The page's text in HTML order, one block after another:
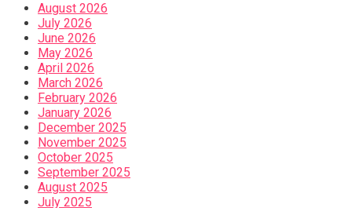
August 2026
July 2026
June 2026
May 2026
April 2026
March 2026
February 2026
January 2026
December 2025
November 2025
October 2025
September 2025
August 2025
July 2025